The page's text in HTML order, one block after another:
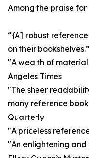
Among the praise for
“{A] robust
on their
"A wealth of
Angeles Times
"The sheer
many reference
Quarterly
"A priceless
"An enlightening